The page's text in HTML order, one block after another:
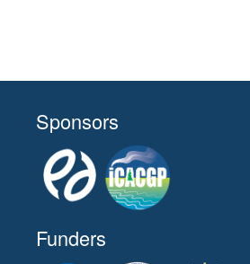
Sponsors
Funders